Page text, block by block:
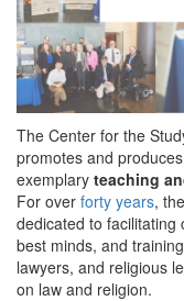
The Center for the
promotes and
exemplary teaching
For over forty years,
dedicated to facilitating
best minds, and
lawyers, and religious
on law and religion.